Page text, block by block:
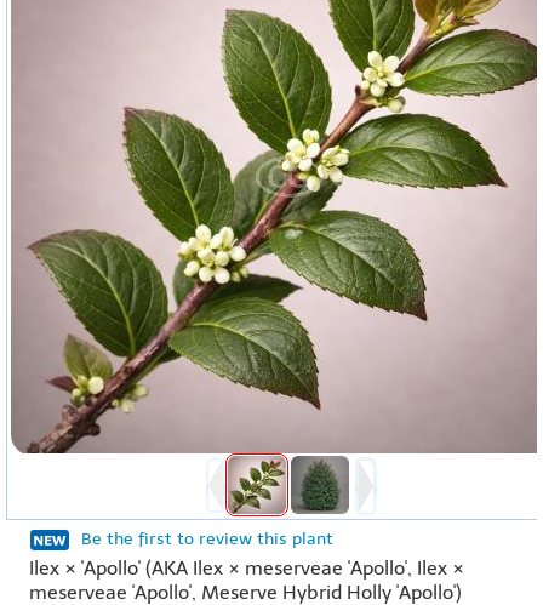
Be the first to review this plant
Ilex × 'Apollo' (AKA Ilex × meserveae 'Apollo', Ilex ×
meserveae 'Apollo', Meserve Hybrid Holly 'Apollo')